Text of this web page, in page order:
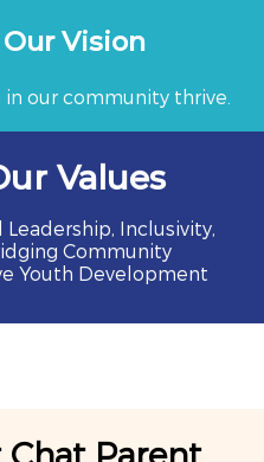
Our Vision
our community thrive.
Values
Leadership, Inclusivity,
Community
Youth Development
Chat Parent